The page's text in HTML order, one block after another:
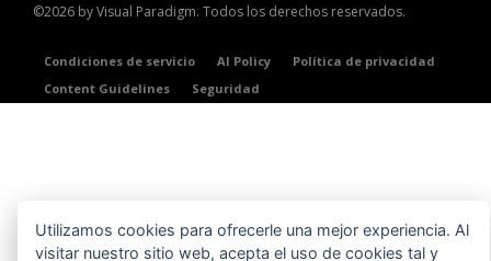
©2026 by Visual Paradigm. Todos los derechos reservados.
Condiciones de servicio AI Policy
Política de privacidad
Content Guidelines
Seguridad
Utilizamos cookies para ofrecerle una mejor experiencia. Al
visitar nuestro sitio web, acepta el uso de cookies tal y